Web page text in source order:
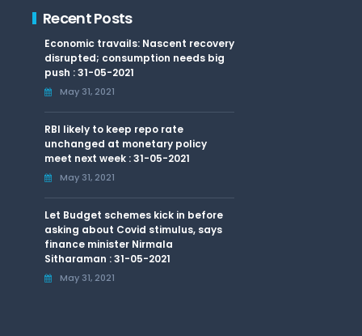
Recent Posts
Economic travails: Nascent recovery
disrupted; consumption needs big
push : 31-05-2021
May 31, 2021
RBI likely to keep repo rate
unchanged at monetary policy
meet next week : 31-05-2021
May 31, 2021
Let Budget schemes kick in before
asking about Covid stimulus, says
finance minister Nirmala
Sitharaman : 31-05-2021
May 31, 2021